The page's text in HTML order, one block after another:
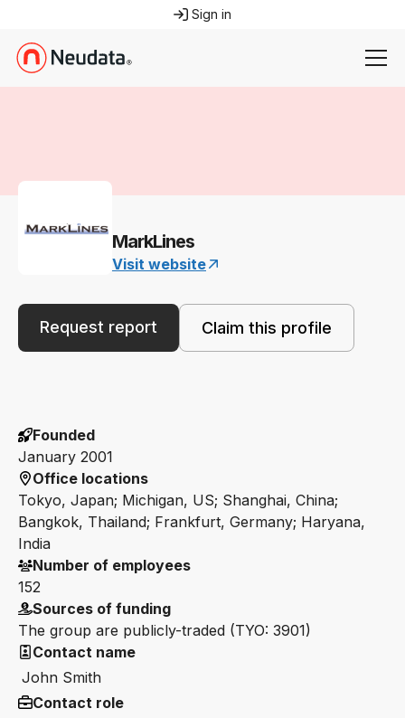
Sign in
MarkLines
Visit website
Request report Claim this profile
Founded
January 2001
Office locations
Tokyo, Japan; Michigan, US; Shanghai, China;
Bangkok, Thailand; Frankfurt, Germany; Haryana,
India
Number of employees
152
Sources of funding
The group are publicly-traded (TYO: 3901)
Contact name
John Smith
Contact role